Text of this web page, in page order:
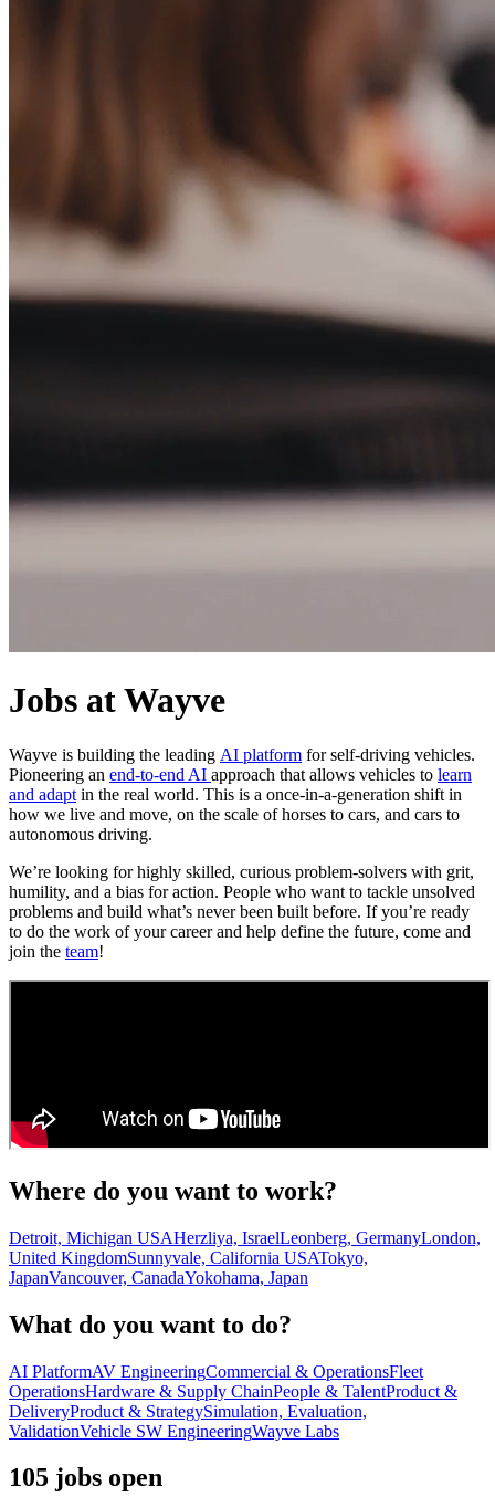
Jobs at Wayve
Wayve is building the leading AI platform for self-driving vehicles.
Pioneering an end-to-end AI approach that allows vehicles to learn
and adapt in the real world. This is a once-in-a-generation shift in
how we live and move, on the scale of horses to cars, and cars to
autonomous driving.
We’re looking for highly skilled, curious problem-solvers with grit,
humility, and a bias for action. People who want to tackle unsolved
problems and build what’s never been built before. If you’re ready
to do the work of your career and help define the future, come and
join the team!
Where do you want to work?
Detroit, Michigan USAHerzliya, IsraelLeonberg, GermanyLondon,
United KingdomSunnyvale, California USATokyo,
JapanVancouver, CanadaYokohama, Japan
What do you want to do?
AI PlatformAV EngineeringCommercial & OperationsFleet
OperationsHardware & Supply ChainPeople & TalentProduct &
DeliveryProduct & StrategySimulation, Evaluation,
ValidationVehicle SW EngineeringWayve Labs
105 jobs open